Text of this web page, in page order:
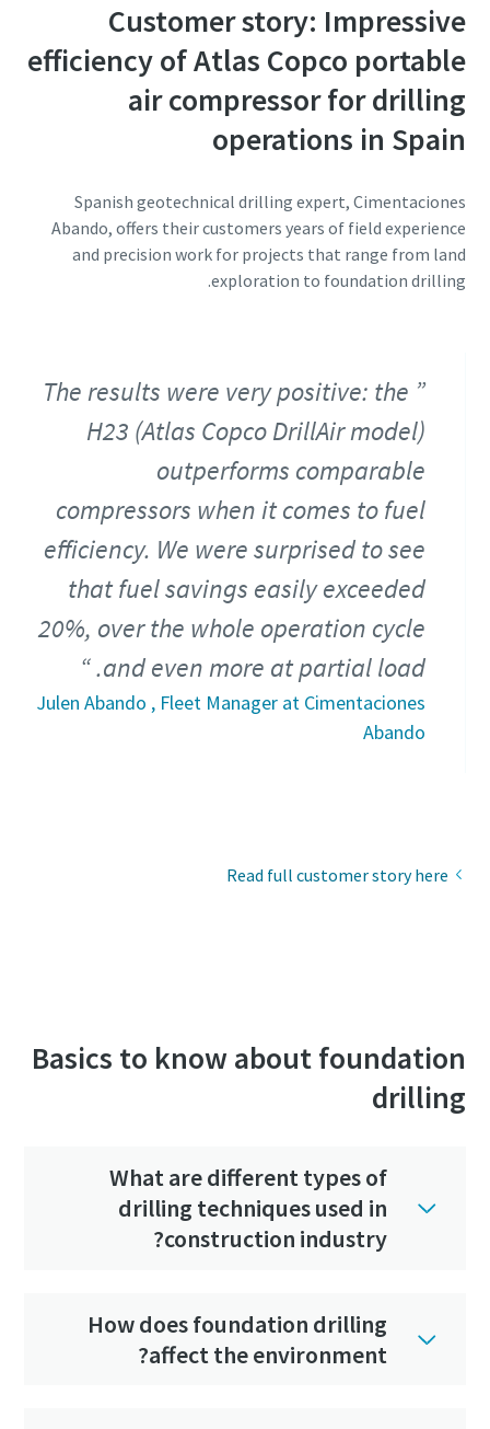
Customer story: Impressive
efficiency of Atlas Copco portable
air compressor for drilling
operations in Spain
Spanish geotechnical drilling expert, Cimentaciones
Abando, offers their customers years of field experience
and precision work for projects that range from land
exploration to foundation drilling.
The results were very positive: the
H23 (Atlas Copco DrillAir model)
outperforms comparable
compressors when it comes to fuel
efficiency. We were surprised to see
that fuel savings easily exceeded
20%, over the whole operation cycle
and even more at partial load.
Julen Abando , Fleet Manager at Cimentaciones
Abando
Read full customer story here
Basics to know about foundation
drilling
What are different types of
drilling techniques used in
construction industry?
How does foundation drilling
affect the environment?